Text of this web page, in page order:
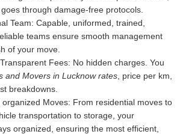
through damage-free protocols.
Team: Capable, uniformed, trained,
teams ensure smooth management
of your move.
Fees: No hidden charges. You
and Movers in Lucknow rates , price per km,
breakdowns.
Moves: From residential moves to
transportation to storage, your
organized, ensuring the most efficient,